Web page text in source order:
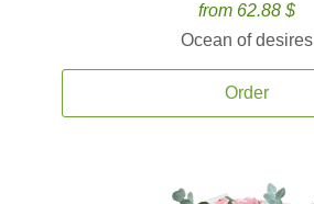
from 62.88 $
Ocean of desires
Order